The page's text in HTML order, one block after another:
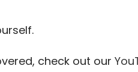
check out our